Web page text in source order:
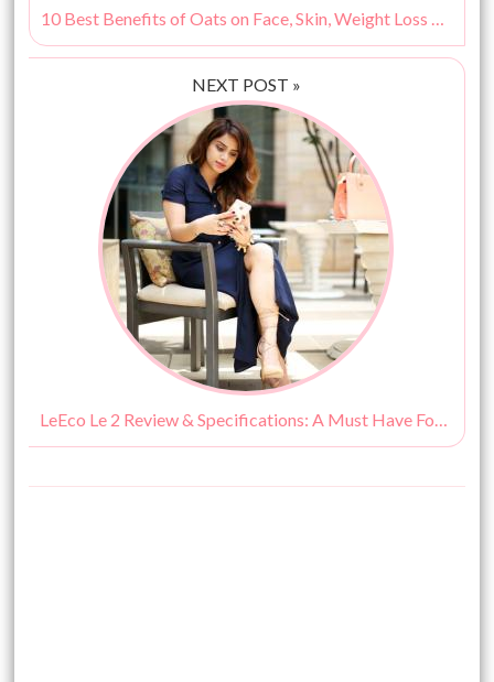
10 Best Benefits of Oats on Face, Skin, Weight Loss & More!
NEXT POST »
LeEco Le 2 Review & Specifications: A Must Have For a Fashionista!